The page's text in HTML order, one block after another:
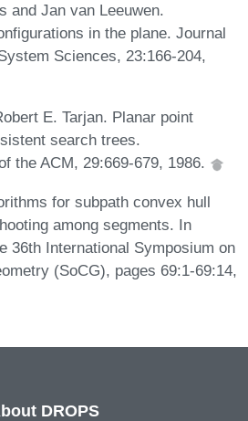
and Jan van Leeuwen.
in the plane. Journal
Sciences, 23:166-204,
E. Tarjan. Planar point
search trees.
the ACM, 29:669-679, 1986.
for subpath convex hull
among segments. In
36th International Symposium on
(SoCG), pages 69:1-69:14,
DROPS